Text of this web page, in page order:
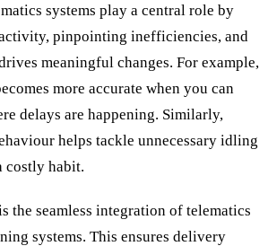
systems play a central role by
pinpointing inefficiencies, and
meaningful changes. For example,
more accurate when you can
delays are happening. Similarly,
helps tackle unnecessary idling
costly habit.
the seamless integration of telematics
systems. This ensures delivery